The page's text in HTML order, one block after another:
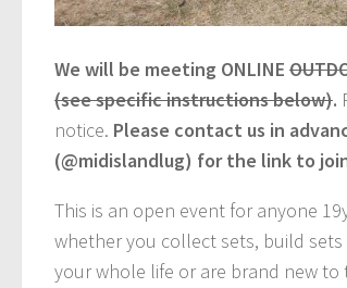
We will be meeting ONLINE
(see specific instructions below).
notice. Please contact us in
(@midislandlug) for the link to
This is an open event for anyone
whether you collect sets, build
your whole life or are brand new to